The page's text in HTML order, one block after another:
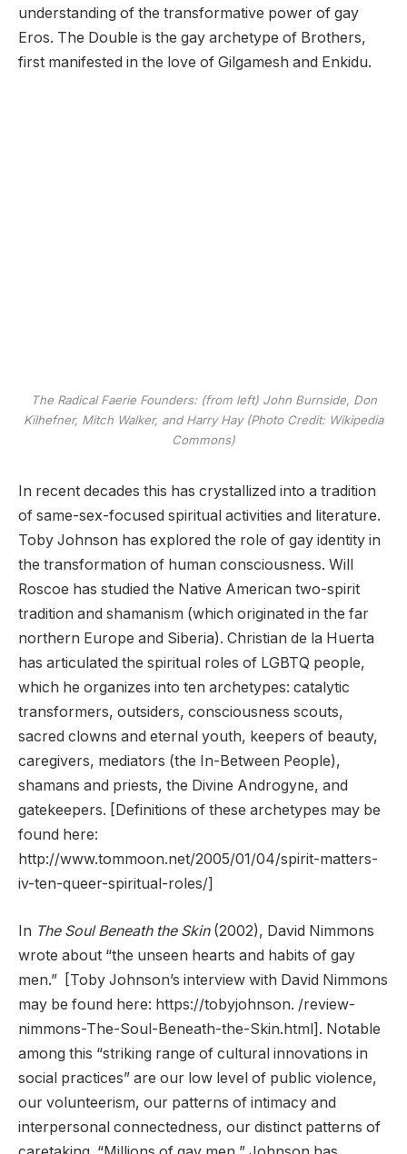
understanding of the transformative power of gay
Eros. The Double is the gay archetype of Brothers,
first manifested in the love of Gilgamesh and Enkidu.
The Radical Faerie Founders: (from left) John Burnside, Don
Kilhefner, Mitch Walker, and Harry Hay (Photo Credit: Wikipedia
Commons)
In recent decades this has crystallized into a tradition
of same-sex-focused spiritual activities and literature.
Toby Johnson has explored the role of gay identity in
the transformation of human consciousness. Will
Roscoe has studied the Native American two-spirit
tradition and shamanism (which originated in the far
northern Europe and Siberia). Christian de la Huerta
has articulated the spiritual roles of LGBTQ people,
which he organizes into ten archetypes: catalytic
transformers, outsiders, consciousness scouts,
sacred clowns and eternal youth, keepers of beauty,
caregivers, mediators (the In-Between People),
shamans and priests, the Divine Androgyne, and
gatekeepers. [Definitions of these archetypes may be
found here:
http://www.tommoon.net/2005/01/04/spirit-matters-
iv-ten-queer-spiritual-roles/]
In The Soul Beneath the Skin(2002), David Nimmons
wrote about “the unseen hearts and habits of gay
men.” [Toby Johnson’s interview with David Nimmons
may be found here: https://tobyjohnson. /review-
nimmons-The-Soul-Beneath-the-Skin.html]. Notable
among this “striking range of cultural innovations in
social practices” are our low level of public violence,
our volunteerism, our patterns of intimacy and
interpersonal connectedness, our distinct patterns of